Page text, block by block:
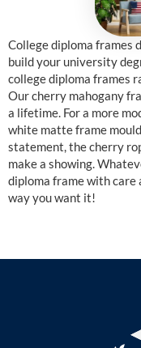
College diploma frames
build your university
college diploma frames
Our cherry mahogany
a lifetime. For a more
white matte frame
statement, the cherry
make a showing.
diploma frame with care
way you want it!